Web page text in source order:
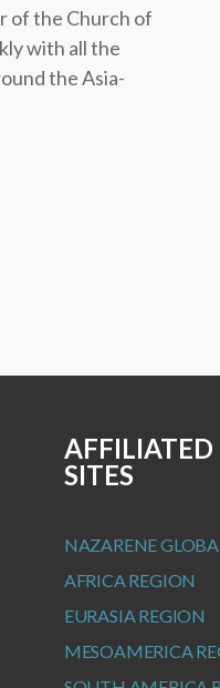
of the Church of
with all the
the Asia-
AFFILIATED
SITES
NAZARENE
AFRICA REGION
EURASIA REGION
MESOAMERICA